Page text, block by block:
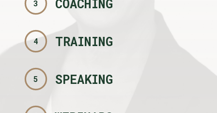
3 COACHING
4 TRAINING
5 SPEAKING